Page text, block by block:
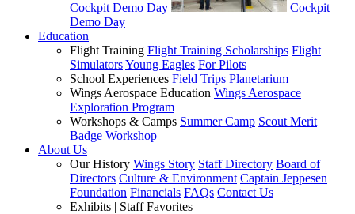
Cockpit Demo Day
Cockpit
Demo Day
Education
Flight Training Flight Training Scholarships Flight
SimulatorsYoung Eagles For Pilots
School Experiences Field Trips Planetarium
Wings Aerospace Education Wings Aerospace
Exploration Program
Workshops & Camps Summer Camp Scout Merit
Badge Workshop
About Us
Our History Wings Story Staff Directory Board of
Directors Culture & Environment Captain Jeppesen
Foundation Financials FAQs Contact Us
Exhibits | Staff Favorites